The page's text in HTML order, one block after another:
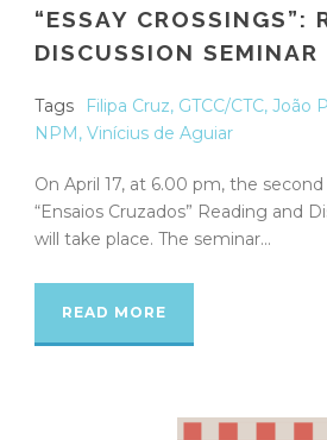
“ESSAY CROSSINGS”:
DISCUSSION SEMINAR
Tags Filipa Cruz, GTCC/CTC, João
NPM, Vinícius de Aguiar
On April 17, at 6.00 pm, the
“Ensaios Cruzados” Reading and
will take place. The seminar...
READ MORE